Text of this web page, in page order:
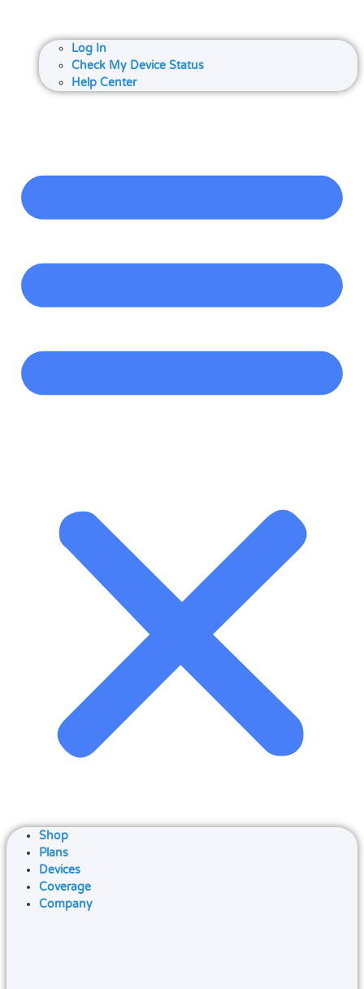
Log In
Check My Device Status
Help Center
Shop
Plans
Devices
Coverage
Company